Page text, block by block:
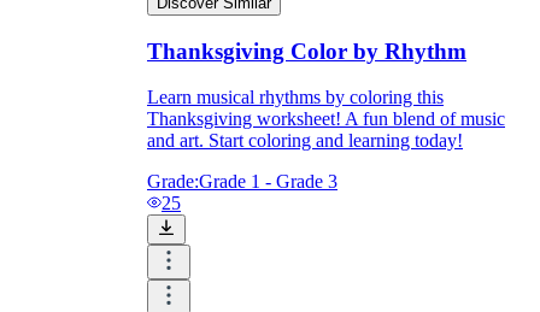
Thanksgiving Color by Rhythm
Learn musical rhythms by coloring this
Thanksgiving worksheet! A fun blend of music
and art. Start coloring and learning today!
Grade:Grade 1 - Grade 3
25